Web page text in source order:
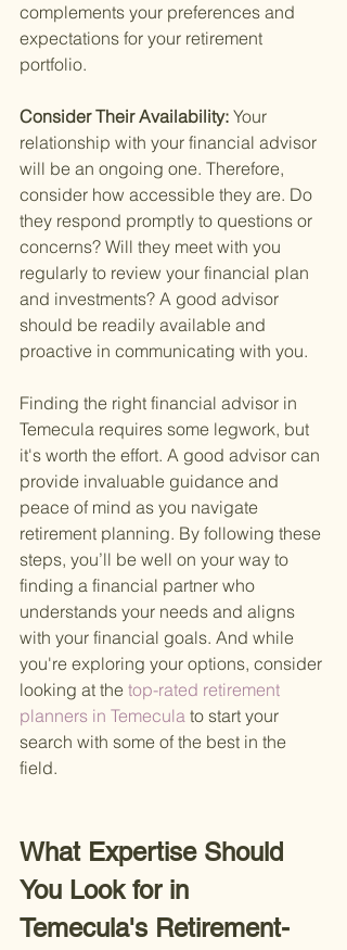
complements your preferences and
expectations for your retirement
portfolio.
Consider Their Availability: Your
relationship with your financial advisor
will be an ongoing one. Therefore,
consider how accessible they are. Do
they respond promptly to questions or
concerns? Will they meet with you
regularly to review your financial plan
and investments? A good advisor
should be readily available and
proactive in communicating with you.
Finding the right financial advisor in
Temecula requires some legwork, but
it's worth the effort. A good advisor can
provide invaluable guidance and
peace of mind as you navigate
retirement planning. By following these
steps, you’ll be well on your way to
finding a financial partner who
understands your needs and aligns
with your financial goals. And while
you're exploring your options, consider
looking at the top-rated retirement
planners in Temecula to start your
search with some of the best in the
field.
What Expertise Should
You Look for in
Temecula's Retirement-